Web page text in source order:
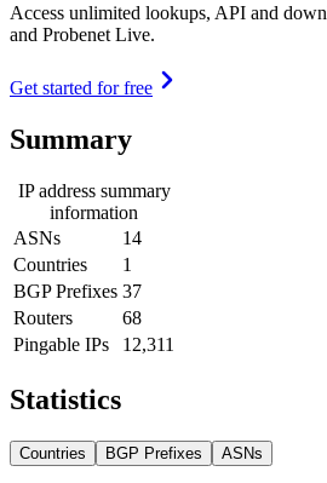
Access unlimited lookups, API and
and Probenet Live.
Get started for free
Summary
IP address summary
information
ASNs
14
Countries
1
BGP Prefixes 37
Routers
68
Pingable IPs
12,311
Statistics
Countries BGP Prefixes ASNs